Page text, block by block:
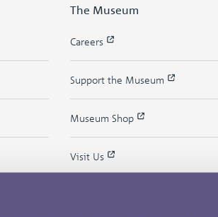
The Museum
Careers
Support the Museum
Museum Shop
Visit Us